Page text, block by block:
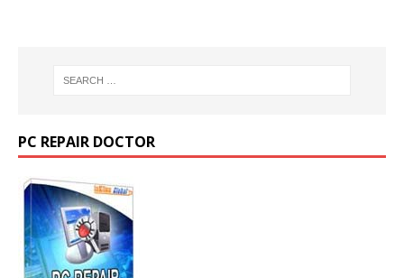
PC REPAIR DOCTOR